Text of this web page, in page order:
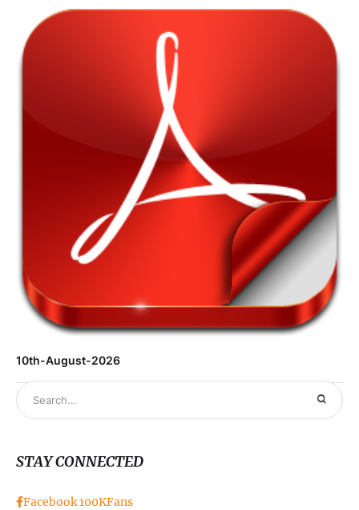
10th-August-2026
STAY CONNECTED
Facebook100KFans